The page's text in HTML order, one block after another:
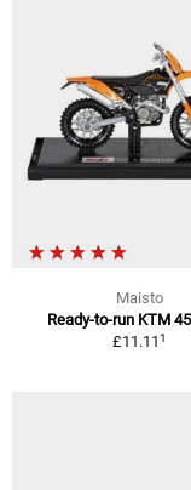
Maisto
Ready-to-run KTM
£11.111